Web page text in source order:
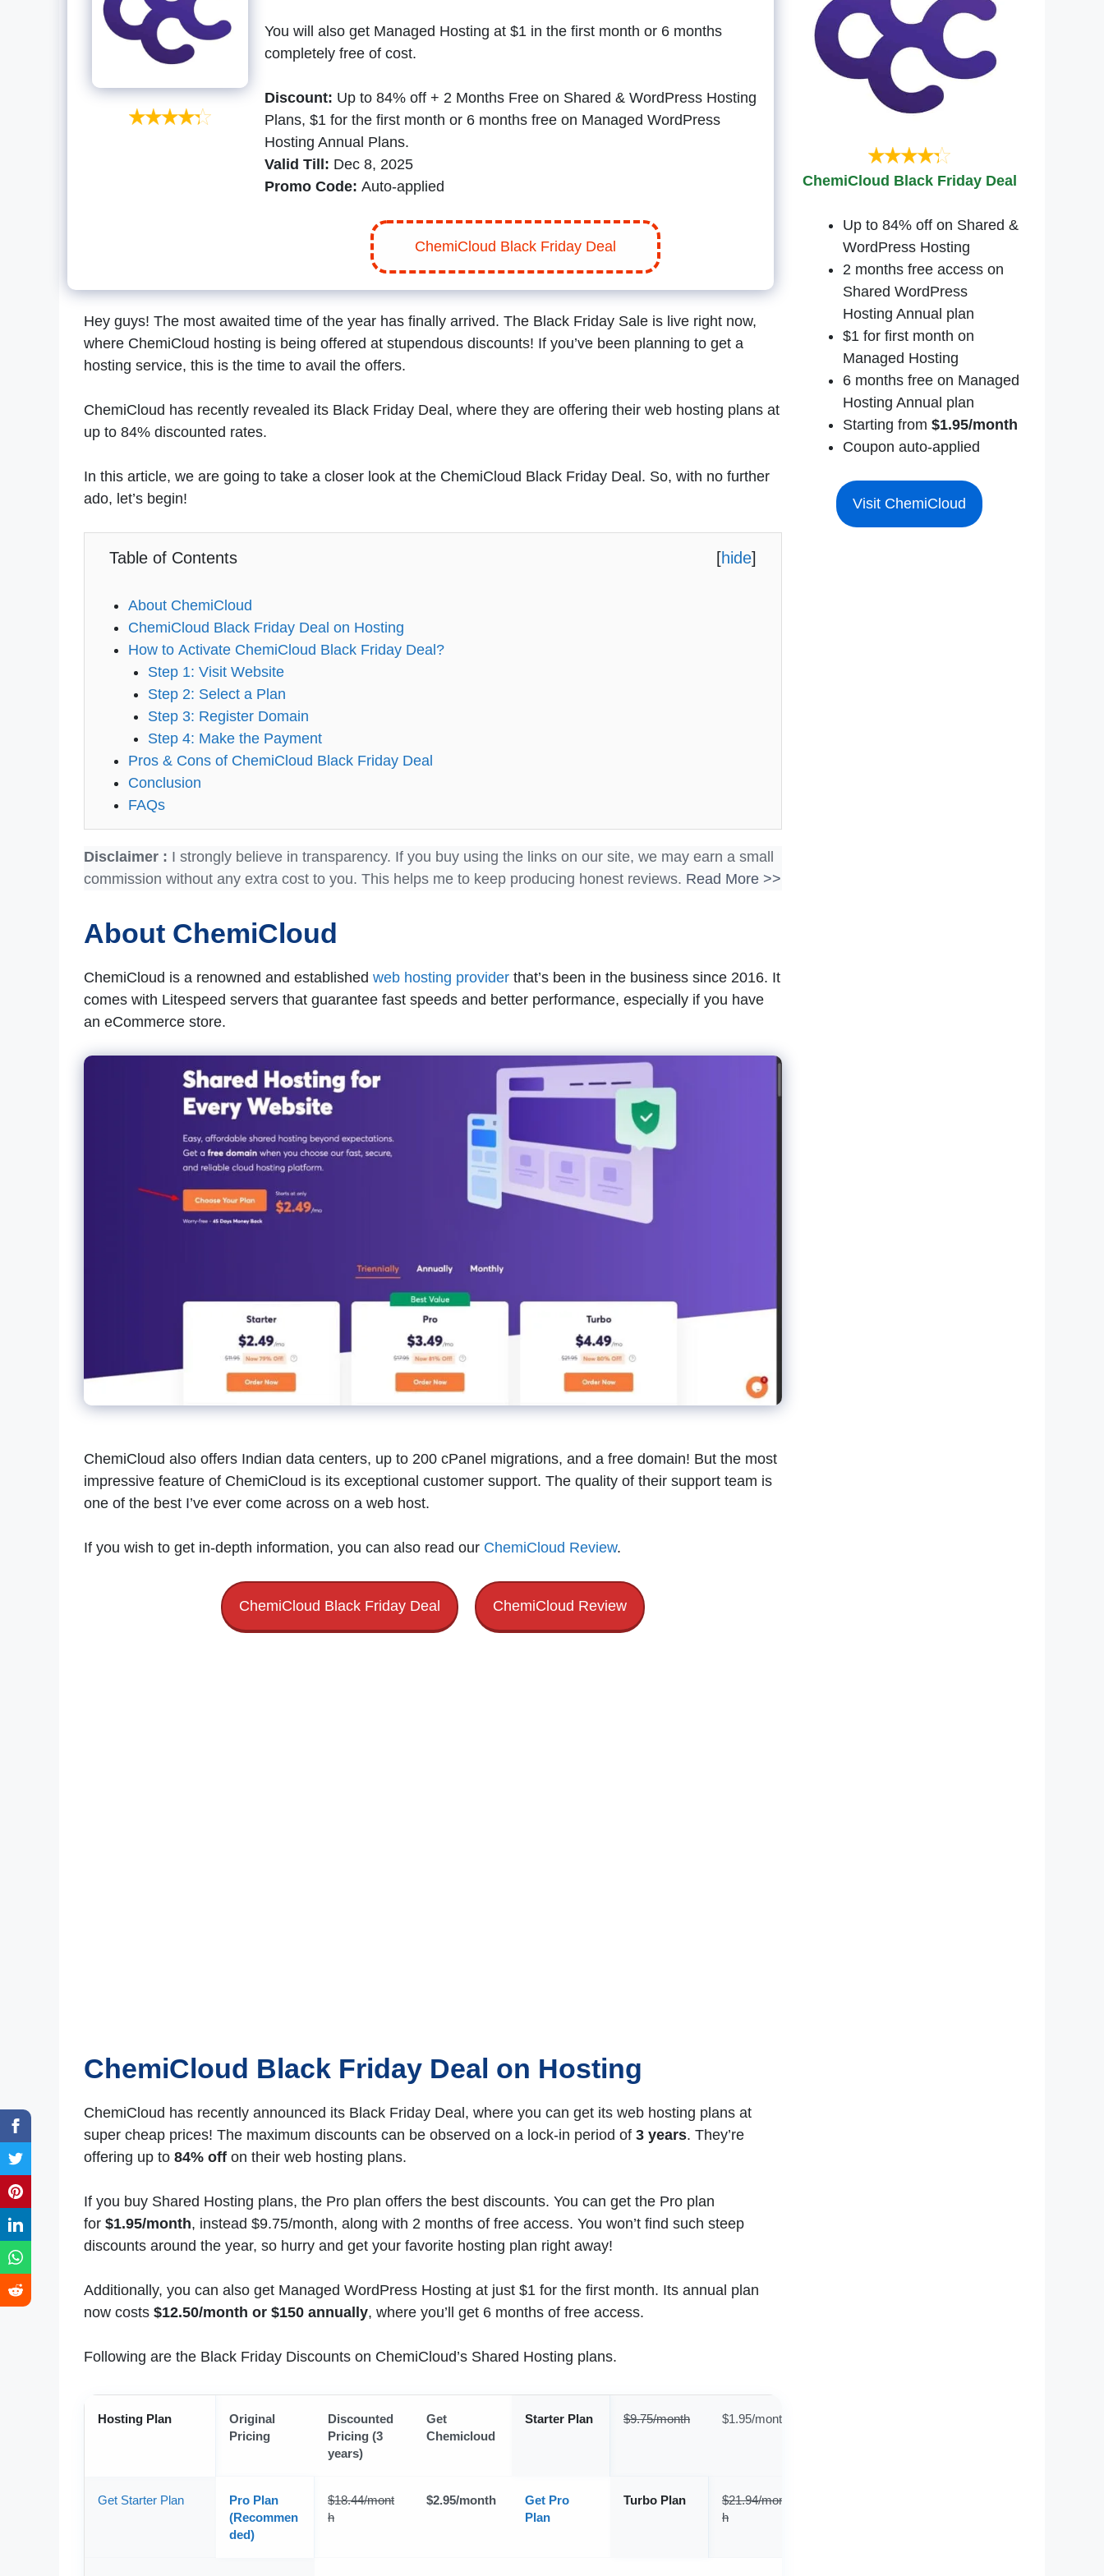
You will also get Managed Hosting at $1 in the first month or 6 months
completely free of cost.
Discount: Up to 84% off + 2 Months Free on Shared & WordPress Hosting
Plans, $1 for the first month or 6 months free on Managed WordPress
Hosting Annual Plans.
Valid Till: Dec 8, 2025
Promo Code: Auto-applied
ChemiCloud Black Friday Deal
Hey guys! The most awaited time of the year has finally arrived. The Black Friday Sale is live right now,
where ChemiCloud hosting is being offered at stupendous discounts! If you’ve been planning to get a
hosting service, this is the time to avail the offers.
ChemiCloud has recently revealed its Black Friday Deal, where they are offering their web hosting plans at
up to 84% discounted rates.
In this article, we are going to take a closer look at the ChemiCloud Black Friday Deal. So, with no further
ado, let’s begin!
Table of Contents [hide]
About ChemiCloud
ChemiCloud Black Friday Deal on Hosting
How to Activate ChemiCloud Black Friday Deal?
Step 1: Visit Website
Step 2: Select a Plan
Step 3: Register Domain
Step 4: Make the Payment
Pros & Cons of ChemiCloud Black Friday Deal
Conclusion
FAQs
Disclaimer : I strongly believe in transparency. If you buy using the links on our site, we may earn a small
commission without any extra cost to you. This helps me to keep producing honest reviews. Read More >>
About ChemiCloud
ChemiCloud is a renowned and established web hosting provider that’s been in the business since 2016. It
comes with Litespeed servers that guarantee fast speeds and better performance, especially if you have
an eCommerce store.
ChemiCloud also offers Indian data centers, up to 200 cPanel migrations, and a free domain! But the most
impressive feature of ChemiCloud is its exceptional customer support. The quality of their support team is
one of the best I’ve ever come across on a web host.
If you wish to get in-depth information, you can also read our ChemiCloud Review.
ChemiCloud Black Friday Deal ChemiCloud Review
ChemiCloud Black Friday Deal on Hosting
ChemiCloud has recently announced its Black Friday Deal, where you can get its web hosting plans at
super cheap prices! The maximum discounts can be observed on a lock-in period of 3 years. They’re
offering up to 84% off on their web hosting plans.
If you buy Shared Hosting plans, the Pro plan offers the best discounts. You can get the Pro plan
for $1.95/month, instead $9.75/month, along with 2 months of free access. You won’t find such steep
discounts around the year, so hurry and get your favorite hosting plan right away!
Additionally, you can also get Managed WordPress Hosting at just $1 for the first month. Its annual plan
now costs $12.50/month or $150 annually, where you’ll get 6 months of free access.
Following are the Black Friday Discounts on ChemiCloud’s Shared Hosting plans.
Hosting Plan
Original
Pricing
Discounted
Pricing (3
years)
Get
Chemicloud
Starter Plan $9.75/month $1.95/month
Get Starter Plan
Pro Plan
(Recommen
ded)
$18.44/mont
h
$2.95/month
Get Pro
Plan
Turbo Plan
$21.94/mont
h
ChemiCloud Black Friday Deal
Up to 84% off on Shared &
WordPress Hosting
2 months free access on
Shared WordPress
Hosting Annual plan
$1 for first month on
Managed Hosting
6 months free on Managed
Hosting Annual plan
Starting from $1.95/month
Coupon auto-applied
Visit ChemiCloud